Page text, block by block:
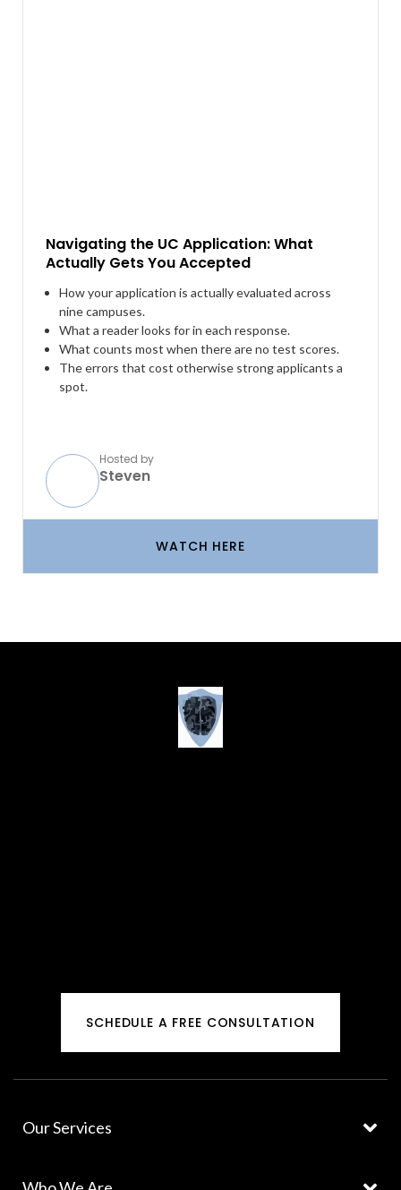
Navigating the UC Application: What
Actually Gets You Accepted
How your application is actually evaluated across
nine campuses.
What a reader looks for in each response.
What counts most when there are no test scores.
The errors that cost otherwise strong applicants a
spot.
Hosted by
Steven
WATCH HERE
SCHEDULE A FREE CONSULTATION
Our Services